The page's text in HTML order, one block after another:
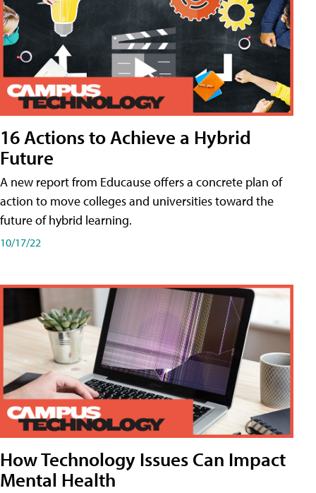
16 Actions to Achieve a Hybrid
Future
A new report from Educause offers a concrete plan of
action to move colleges and universities toward the
future of hybrid learning.
10/17/22
How Technology Issues Can Impact
Mental Health